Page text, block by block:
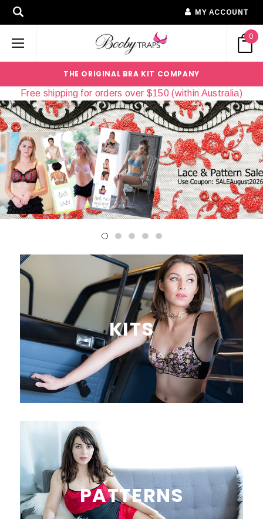
MY ACCOUNT
0
THE ORIGINAL BRA KIT COMPANY
Free shipping for orders over $150 (within Australia)
KITS
PATTERNS